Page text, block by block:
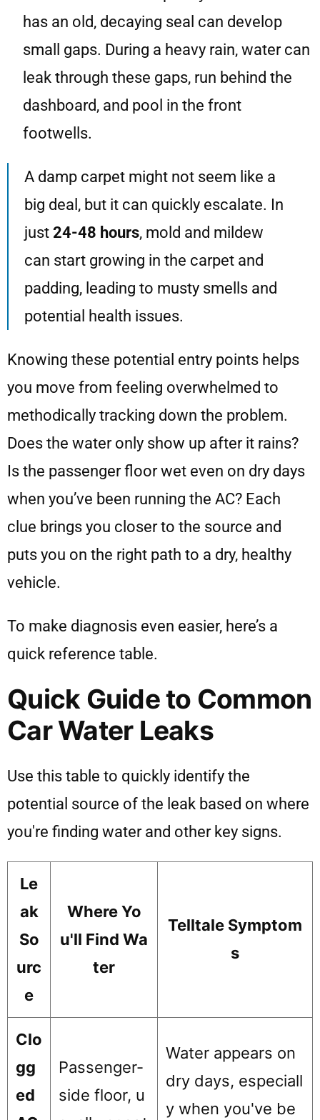
has an old, decaying seal can develop
small gaps. During a heavy rain, water can
leak through these gaps, run behind the
dashboard, and pool in the front
footwells.
A damp carpet might not seem like a
big deal, but it can quickly escalate. In
just 24-48 hours, mold and mildew
can start growing in the carpet and
padding, leading to musty smells and
potential health issues.
Knowing these potential entry points helps
you move from feeling overwhelmed to
methodically tracking down the problem.
Does the water only show up after it rains?
Is the passenger floor wet even on dry days
when you’ve been running the AC? Each
clue brings you closer to the source and
puts you on the right path to a dry, healthy
vehicle.
To make diagnosis even easier, here’s a
quick reference table.
Quick Guide to Common
Car Water Leaks
Use this table to quickly identify the
potential source of the leak based on where
you're finding water and other key signs.
Le
ak
So
urc
e
Where Yo
u'll Find Wa
ter
Telltale Symptom
s
Clo
gg
ed
Passenger-
side floor, u
Water appears on
dry days, especiall
y when you've be